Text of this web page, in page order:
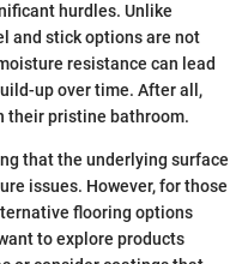
hurdles. Unlike
and stick options are not
resistance can lead
up over time. After all,
their pristine bathroom.
that the underlying surface
issues. However, for those
flooring options
to explore products